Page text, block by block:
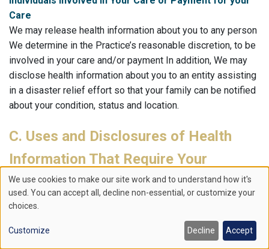
Care
We may release health information about you to any person
We determine in the Practice’s reasonable discretion, to be
involved in your care and/or payment In addition, We may
disclose health information about you to an entity assisting
in a disaster relief effort so that your family can be notified
about your condition, status and location.
C. Uses and Disclosures of Health
Information That Require Your
Authorization.
All other uses and disclosures of your health information
not covered by the preceding categories will be made only
with your written authorization. Such uses and disclosures
Use
personal
We use cookies to make our site work and to understand how it's
used. You can accept all, decline non-essential, or customize your
choices.
Customize Decline Accept